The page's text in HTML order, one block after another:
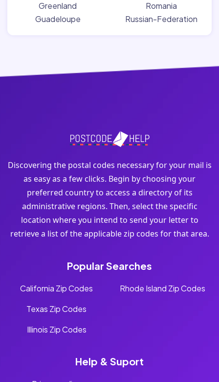
Greenland
Guadeloupe
Romania
Russian-Federation
Discovering the postal codes necessary for your mail is
as easy as a few clicks. Begin by choosing your
preferred country to access a directory of its
administrative regions. Then, select the specific
location where you intend to send your letter to
retrieve a list of the applicable zip codes for that area.
Popular Searches
California Zip Codes
Texas Zip Codes
Illinois Zip Codes
Rhode Island Zip Codes
Help & Suport